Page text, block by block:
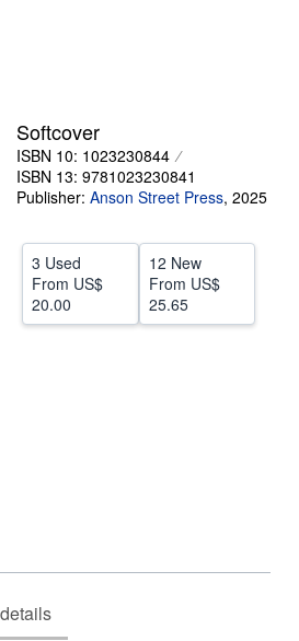
CLOSE
Softcover
ISBN 10: 1023230844
ISBN 13: 9781023230841
Publisher: Anson Street Press, 2025
3 Used
From US$
20.00
12 New
From US$
25.65